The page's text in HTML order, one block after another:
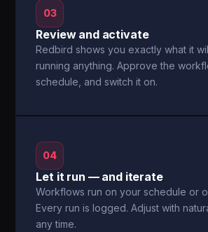
03
Review and activate
Redbird shows you exactly what it
running anything. Approve the
schedule, and switch it on.
04
Let it run — and iterate
Workflows run on your schedule or
Every run is logged. Adjust with
any time.